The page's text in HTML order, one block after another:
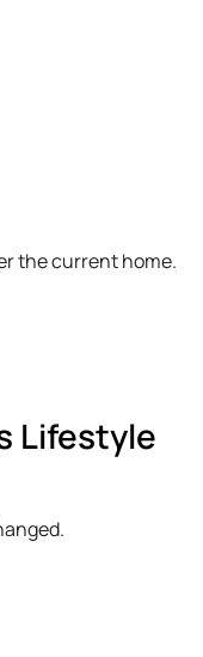
the current home.
Lifestyle